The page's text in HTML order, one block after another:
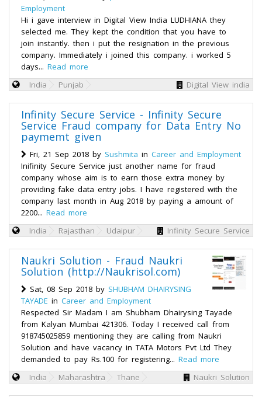
Employment
Hi i gave interview in Digital View India LUDHIANA they
selected me. They kept the condition that you have to
join instantly. then i put the resignation in the previous
company. Immediately i joined this company. i worked 5
days... Read more
India
Punjab Digital View india
Infinity Secure Service - Infinity Secure
Service Fraud company for Data Entry No
paymemt given
Fri, 21 Sep 2018 by Sushmita in Career and Employment
Inifinity Secure Service just another name for fraud
company whose aim is to earn those extra money by
providing fake data entry jobs. I have registered with the
company last month in Aug 2018 by paying a amount of
2200... Read more
India
Rajasthan Udaipur Infinity Secure Service
Naukri Solution - Fraud Naukri
Solution (http://Naukrisol.com)
Sat, 08 Sep 2018 by SHUBHAM DHAIRYSING
TAYADE in Career and Employment
Respected Sir Madam I am Shubham Dhairysing Tayade
from Kalyan Mumbai 421306. Today I received call from
918745025859 mentioning they are calling from Naukri
Solution and have vacancy in TATA Motors Pvt Ltd They
demanded to pay Rs.100 for registering... Read more
India
Maharashtra Thane Naukri Solution